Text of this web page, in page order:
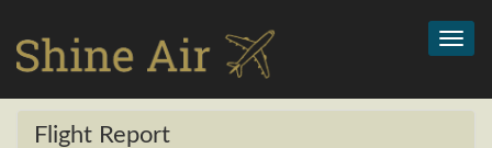
Flight Report